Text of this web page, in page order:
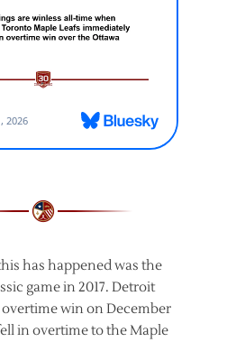
has happened was the
game in 2017. Detroit
overtime win on December
in overtime to the Maple